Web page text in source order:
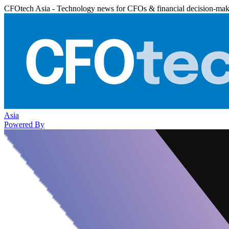
CFOtech Asia - Technology news for CFOs & financial decision-
Asia
Powered By